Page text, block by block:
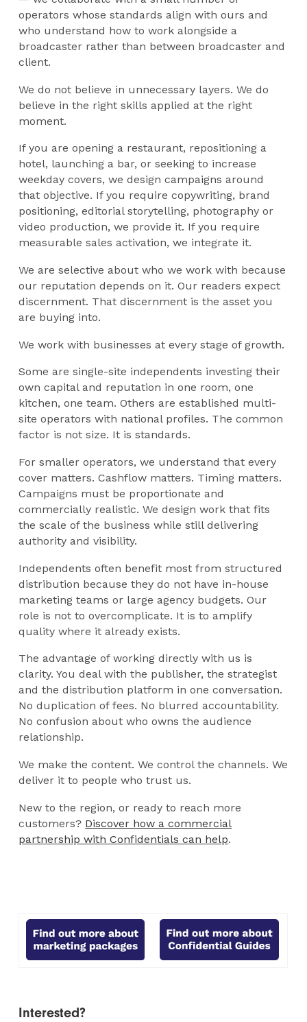
operators whose standards align with ours and
who understand how to work alongside a
broadcaster rather than between broadcaster and
client.
We do not believe in unnecessary layers. We do
believe in the right skills applied at the right
moment.
If you are opening a restaurant, repositioning a
hotel, launching a bar, or seeking to increase
weekday covers, we design campaigns around
that objective. If you require copywriting, brand
positioning, editorial storytelling, photography or
video production, we provide it. If you require
measurable sales activation, we integrate it.
We are selective about who we work with because
our reputation depends on it. Our readers expect
discernment. That discernment is the asset you
are buying into.
We work with businesses at every stage of growth.
Some are single-site independents investing their
own capital and reputation in one room, one
kitchen, one team. Others are established multi-
site operators with national profiles. The common
factor is not size. It is standards.
For smaller operators, we understand that every
cover matters. Cashflow matters. Timing matters.
Campaigns must be proportionate and
commercially realistic. We design work that fits
the scale of the business while still delivering
authority and visibility.
Independents often benefit most from structured
distribution because they do not have in-house
marketing teams or large agency budgets. Our
role is not to overcomplicate. It is to amplify
quality where it already exists.
The advantage of working directly with us is
clarity. You deal with the publisher, the strategist
and the distribution platform in one conversation.
No duplication of fees. No blurred accountability.
No confusion about who owns the audience
relationship.
We make the content. We control the channels. We
deliver it to people who trust us.
New to the region, or ready to reach more
customers? Discover how a commercial
partnership with Confidentials can help.
Interested?